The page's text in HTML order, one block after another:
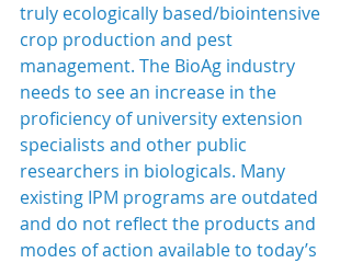
truly ecologically based/biointensive
crop production and pest
management. The BioAg industry
needs to see an increase in the
proficiency of university extension
specialists and other public
researchers in biologicals. Many
existing IPM programs are outdated
and do not reflect the products and
modes of action available to today’s